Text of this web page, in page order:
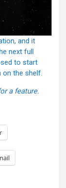
and it
next full
to start
on the shelf.
a feature.